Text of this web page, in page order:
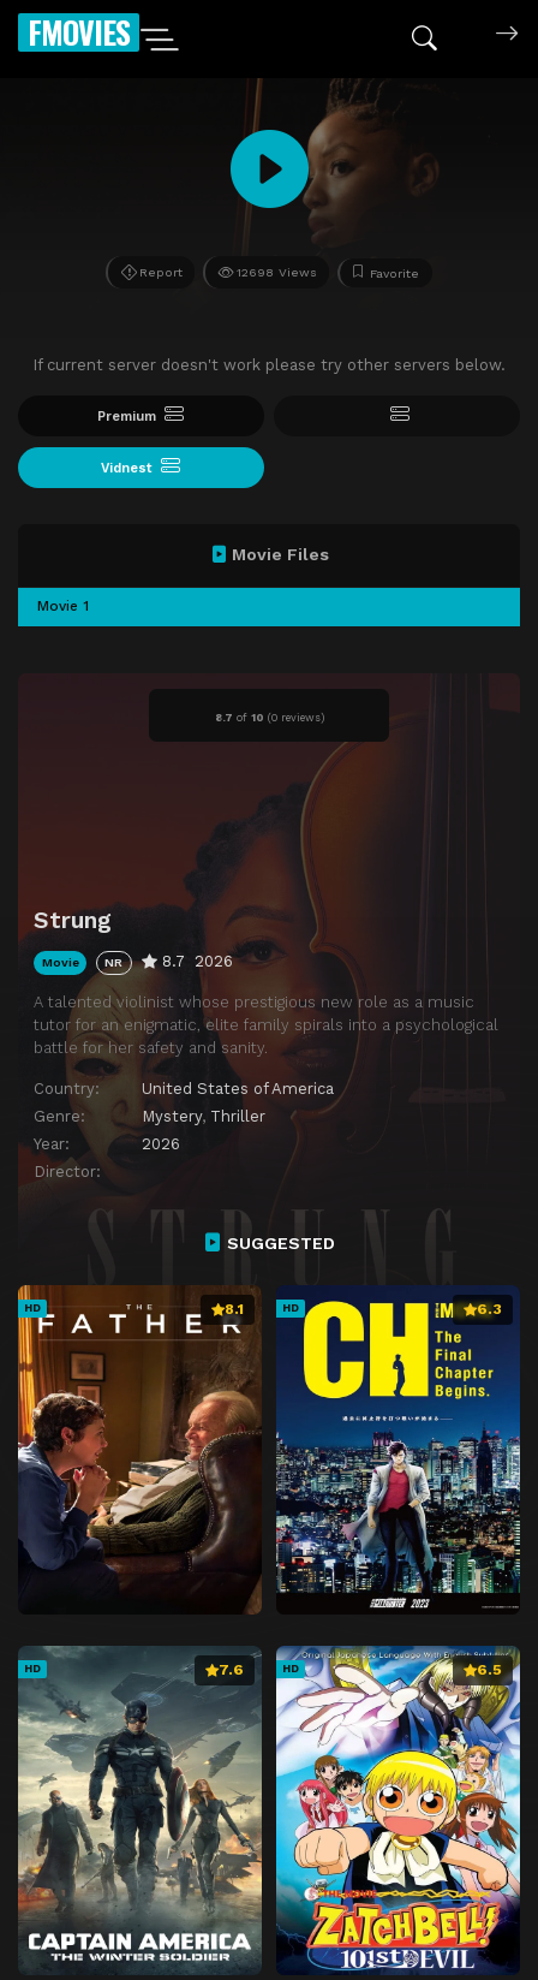
FMOVIES
Report 12698 Views Favorite
If current server doesn't work please try other servers below.
Premium
Vidnest
8.7 of 10 (0 reviews)
Strung
Movie NR 8.7 2026
A talented violinist whose prestigious new role as a music
tutor for an enigmatic, elite family spirals into a psychological
battle for her safety and sanity.
Country:
United States of America
Genre:
Mystery, Thriller
Year:
2026
Director:
Movie Files
Movie 1
SUGGESTED
HD 8.1 HD 6.3
HD 7.6 HD 6.5